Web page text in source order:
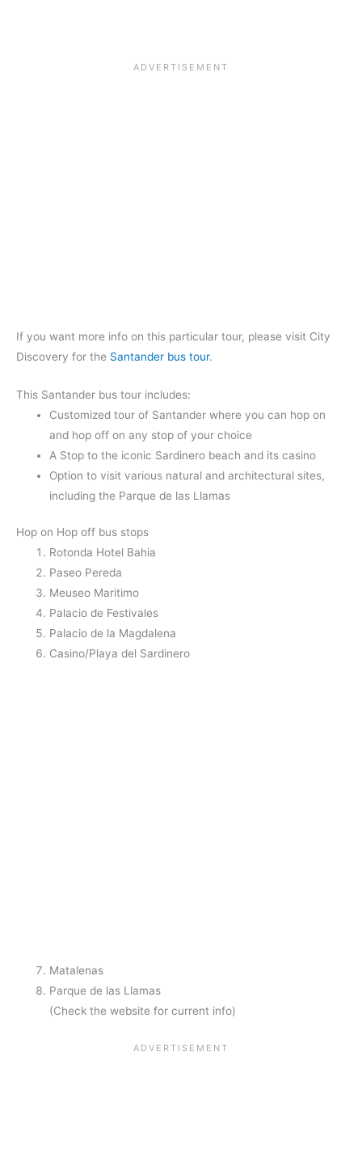
If you want more info on this particular tour, please visit City
Discovery for the Santander bus tour.
This Santander bus tour includes:
Customized tour of Santander where you can hop on
and hop off on any stop of your choice
A Stop to the iconic Sardinero beach and its casino
Option to visit various natural and architectural sites,
including the Parque de las Llamas
Hop on Hop off bus stops
Rotonda Hotel Bahia
Paseo Pereda
Meuseo Maritimo
Palacio de Festivales
Palacio de la Magdalena
Casino/Playa del Sardinero
Matalenas
Parque de las Llamas
(Check the website for current info)